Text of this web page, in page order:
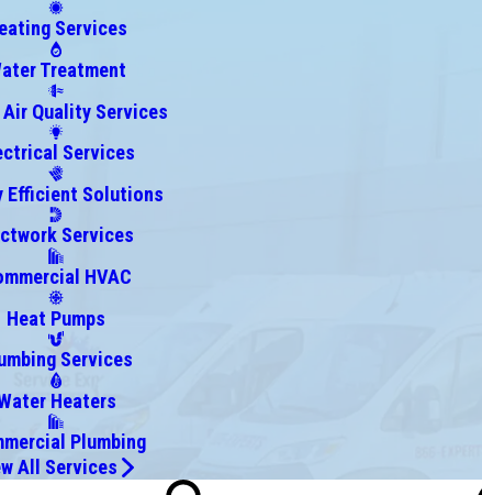
Services
Treatment
Quality Services
Services
Efficient Solutions
Services
HVAC
Heat Pumps
Services
Heaters
Plumbing
All Services